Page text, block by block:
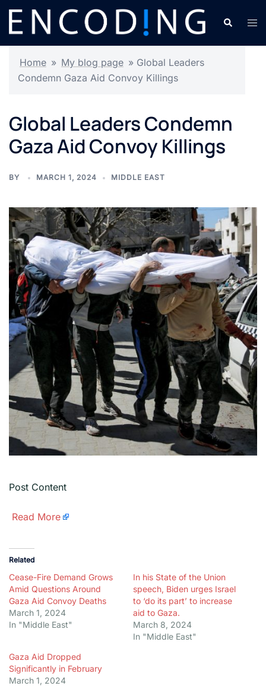
Skip
content
Search
Home » My blog page » Global Leaders
Condemn Gaza Aid Convoy Killings
Global Leaders Condemn
Gaza Aid Convoy Killings
BY MARCH 1, 2024 MIDDLE EAST
Post Content
Read More
Related
Cease-Fire Demand Grows
Amid Questions Around
Gaza Aid Convoy Deaths
March 1, 2024
In "Middle East"
In his State of the Union
speech, Biden urges Israel
to ‘do its part’ to increase
aid to Gaza.
March 8, 2024
In "Middle East"
Gaza Aid Dropped
Significantly in February
March 1, 2024